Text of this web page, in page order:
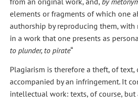
elements or fragments of which one
authorship by reproducing them, with
in a work that one presents as
to plunder, to pirate“
Plagiarism is therefore a theft, of text,
accompanied by an infringement. It
intellectual work: texts, of course, but